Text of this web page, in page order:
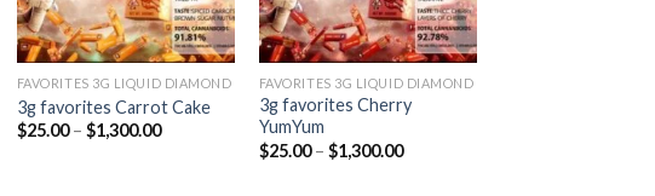
FAVORITES 3G LIQUID DIAMOND
3g favorites Carrot Cake
$25.00 – $1,300.00Price
FAVORITES 3G LIQUID DIAMOND
3g favorites Cherry
YumYum
$25.00 – $1,300.00Price